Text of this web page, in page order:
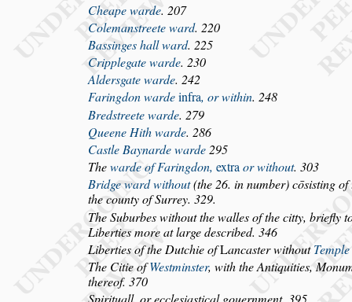
Cheape warde. 207
Colemanstreete ward. 220
Bassinges hall ward. 225
Cripplegate warde. 230
Aldersgate warde. 242
Faringdon wardeinfra, or within. 248
Bredstreete warde. 279
Queene Hith warde. 286
Castle Baynarde warde 295
Thewarde of Faringdon, extraor without. 303
Bridge ward without(the 26. in number) cōsisting
the county of Surrey. 329.
The Suburbes without the walles of the citty, briefly
Liberties more at largedescribed. 346
Liberties of the Dutchie ofLancaster withoutTemple
The Citie ofWestminster, with the Antiquities, Monu
thereof. 370
Spirituall, or ecclesiastical gouernment. 395